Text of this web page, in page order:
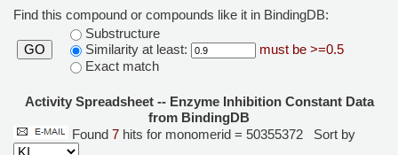
Find this compound or compounds like it in BindingDB:
GO
Substructure
Similarity at least:
must be >=0.5
Exact match
Activity Spreadsheet -- Enzyme Inhibition Constant Data
from BindingDB
Found 7 hits for monomerid = 50355372 Sort by